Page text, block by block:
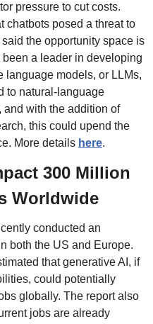
pressure to cut costs.
chatbots posed a threat to
the opportunity space is
a leader in developing
language models, or LLMs,
to natural-language
and with the addition of
this could upend the
More details here.
300 Million
Worldwide
conducted an
both the US and Europe.
that generative AI, if
could potentially
globally. The report also
jobs are already